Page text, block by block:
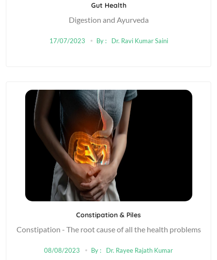
Gut Health
Digestion and Ayurveda
17/07/2023 By : Dr. Ravi Kumar Saini
Constipation & Piles
Constipation - The root cause of all the health problems
08/08/2023 By : Dr. Rayee Rajath Kumar